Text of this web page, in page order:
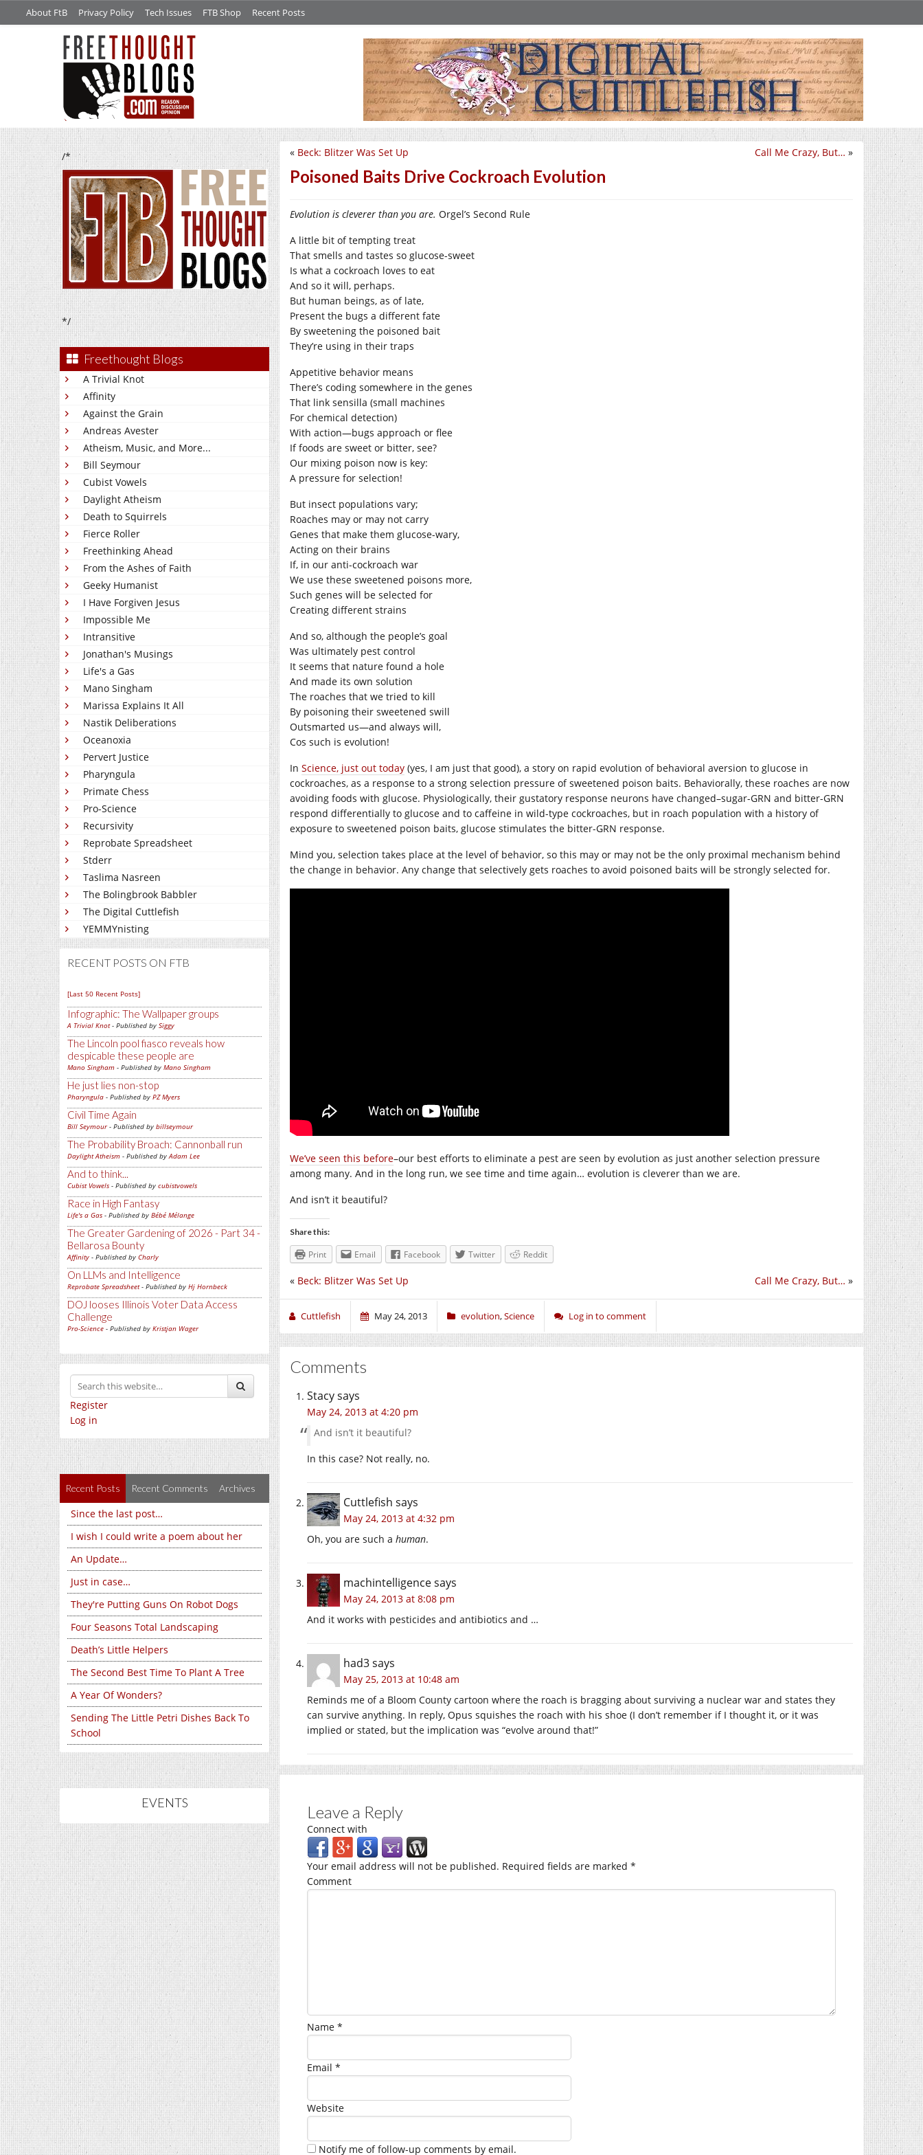
About FtB Privacy Policy Tech Issues FTB Shop Recent Posts
/*
*/
Freethought Blogs
A Trivial Knot
Affinity
Against the Grain
Andreas Avester
Atheism, Music, and More...
Bill Seymour
Cubist Vowels
Daylight Atheism
Death to Squirrels
Fierce Roller
Freethinking Ahead
From the Ashes of Faith
Geeky Humanist
I Have Forgiven Jesus
Impossible Me
Intransitive
Jonathan's Musings
Life's a Gas
Mano Singham
Marissa Explains It All
Nastik Deliberations
Oceanoxia
Pervert Justice
Pharyngula
Primate Chess
Pro-Science
Recursivity
Reprobate Spreadsheet
Stderr
Taslima Nasreen
The Bolingbrook Babbler
The Digital Cuttlefish
YEMMYnisting
RECENT POSTS ON FTB
[Last 50 Recent Posts]
Infographic: The Wallpaper groups
A Trivial Knot- Published by Siggy
The Lincoln pool fiasco reveals how
despicable these people are
Mano Singham - Published by Mano Singham
He just lies non-stop
Pharyngula - Published by PZ Myers
Civil Time Again
Bill Seymour- Published by billseymour
The Probability Broach: Cannonball run
Daylight Atheism - Published byAdam Lee
And to think...
Cubist Vowels - Published by cubistvowels
Race in High Fantasy
Life's a Gas - Published by Bébé Mélange
The Greater Gardening of 2026 - Part 34 -
Bellarosa Bounty
Affinity - Published by Charly
On LLMs and Intelligence
Reprobate Spreadsheet- Published by Hj Hornbeck
DOJ looses Illinois Voter Data Access
Challenge
Pro-Science - Published by Kristjan Wager
Register
Log in
Recent Posts Recent Comments Archives
Since the last post…
I wish I could write a poem about her
An Update…
Just in case…
They're Putting Guns On Robot Dogs
Four Seasons Total Landscaping
Death’s Little Helpers
The Second Best Time To Plant A Tree
A Year Of Wonders?
Sending The Little Petri Dishes Back To
School
EVENTS
Call Me Crazy, But… »
« Beck: Blitzer Was Set Up
Poisoned Baits Drive Cockroach Evolution
Evolution is cleverer than you are. Orgel’s Second Rule
A little bit of tempting treat
That smells and tastes so glucose-sweet
Is what a cockroach loves to eat
And so it will, perhaps.
But human beings, as of late,
Present the bugs a different fate
By sweetening the poisoned bait
They’re using in their traps
Appetitive behavior means
There’s coding somewhere in the genes
That link sensilla (small machines
For chemical detection)
With action—bugs approach or flee
If foods are sweet or bitter, see?
Our mixing poison now is key:
A pressure for selection!
But insect populations vary;
Roaches may or may not carry
Genes that make them glucose-wary,
Acting on their brains
If, in our anti-cockroach war
We use these sweetened poisons more,
Such genes will be selected for
Creating different strains
And so, although the people’s goal
Was ultimately pest control
It seems that nature found a hole
And made its own solution
The roaches that we tried to kill
By poisoning their sweetened swill
Outsmarted us—and always will,
Cos such is evolution!
In Science, just out today (yes, I am just that good), a story on rapid evolution of behavioral aversion to glucose in
cockroaches, as a response to a strong selection pressure of sweetened poison baits. Behaviorally, these roaches are now
avoiding foods with glucose. Physiologically, their gustatory response neurons have changed–sugar-GRN and bitter-GRN
respond differentially to glucose and to caffeine in wild-type cockroaches, but in roach population with a history of
exposure to sweetened poison baits, glucose stimulates the bitter-GRN response.
Mind you, selection takes place at the level of behavior, so this may or may not be the only proximal mechanism behind
the change in behavior. Any change that selectively gets roaches to avoid poisoned baits will be strongly selected for.
We’ve seen this before–our best efforts to eliminate a pest are seen by evolution as just another selection pressure
among many. And in the long run, we see time and time again… evolution is cleverer than we are.
And isn’t it beautiful?
Share this:
Print Email Facebook Twitter Reddit
Call Me Crazy, But… »
« Beck: Blitzer Was Set Up
Cuttlefish May 24, 2013 evolution,Science Log in to comment
Comments
Stacysays
May 24, 2013 at 4:20 pm
And isn’t it beautiful?
In this case? Not really, no.
Cuttlefish says
May 24, 2013 at 4:32 pm
Oh, you are such a human.
machintelligencesays
May 24, 2013 at 8:08 pm
And it works with pesticides and antibiotics and …
had3says
May 25, 2013 at 10:48 am
Reminds me of a Bloom County cartoon where the roach is bragging about surviving a nuclear war and states they
can survive anything. In reply, Opus squishes the roach with his shoe (I don’t remember if I thought it, or it was
implied or stated, but the implication was “evolve around that!”
Leave a Reply
Connect with
Your email address will not be published. Required fields are marked *
Comment
Name *
Email *
Website
Notify me of follow-up comments by email.